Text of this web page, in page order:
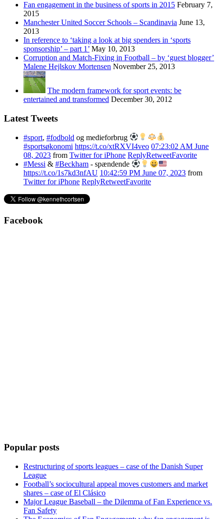
Fan engagement in the business of sports in 2015 February 7,
2015
Manchester United Soccer Schools – Scandinavia June 13,
2013
In reference to ‘taking a look at big spenders in ‘sports
sponsorship’ – part 1’ May 10, 2013
Corruption and Match-Fixing in Football – by ‘guest blogger’
Malene Hejlskov Mortensen November 25, 2013
The modern framework for sport events: be
entertained and transformed December 30, 2012
Latest Tweets
#sport, #fodbold og medieforbrug
#sportsøkonomi https://t.co/xtRXVI4veo 07:23:02 AM June
08, 2023 from Twitter for iPhone ReplyRetweetFavorite
#Messi & #Beckham - spændende
https://t.co/1s7kd3nfAU 10:42:59 PM June 07, 2023 from
Twitter for iPhone ReplyRetweetFavorite
Facebook
Popular posts
Restructuring of sports leagues – case of the Danish Super
League
Football’s sociocultural appeal moves customers and market
shares – case of El Clásico
Major League Baseball – the Dilemma of Fan Experience vs.
Fan Safety